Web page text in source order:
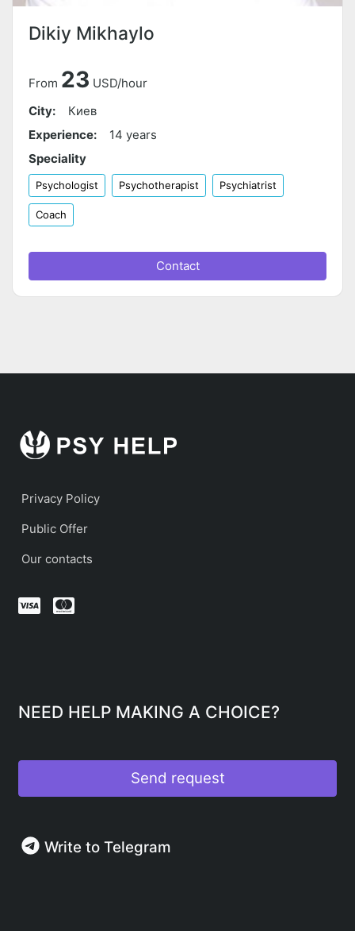
Dikiy Mikhaylo
From 23 USD/hour
City:
Киев
Experience:
14 years
Speciality
Psychologist Psychotherapist Psychiatrist
Coach
Contact
Privacy Policy
Public Offer
Our contacts
NEED HELP MAKING A CHOICE?
Send request
Write to Telegram